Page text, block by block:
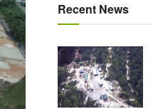
Recent News